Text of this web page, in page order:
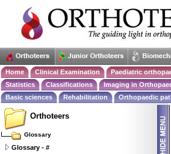
Home Clinical Examination Paediatric
Statistics
Classifications Imaging in
Basic sciences
Rehabilitation Orthopaedic
Orthoteers
Glossary
Glossary - #